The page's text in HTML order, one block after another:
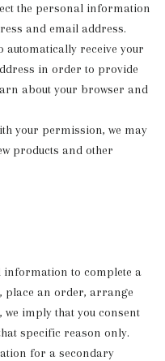
the personal information
and email address.
automatically receive your
in order to provide
about your browser and
your permission, we may
products and other
information to complete a
place an order, arrange
imply that you consent
specific reason only.
for a secondary